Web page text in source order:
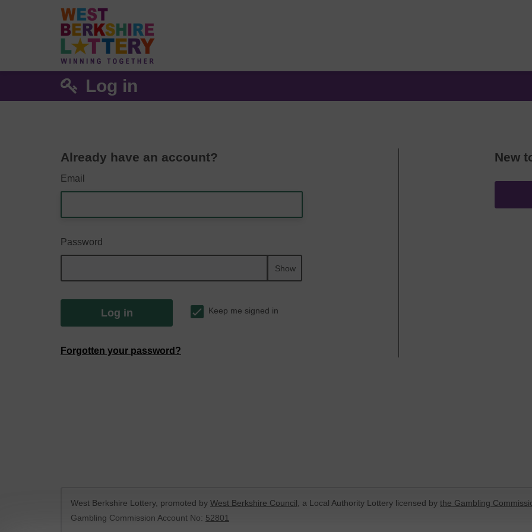
Log in
Already have an account?
Email
Password
Show
Log in Keep me signed in
Forgotten your password?
New
West Berkshire Lottery, promoted by West Berkshire Council , a Local Authority Lottery licensed by the Gambling
Gambling Commission Account No: 52801